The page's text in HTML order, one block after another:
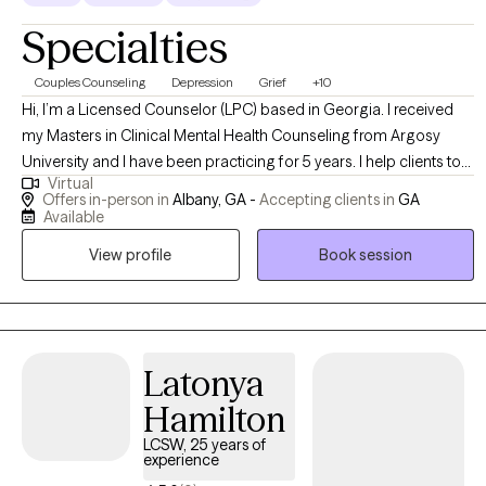
Specialties
Couples Counseling Depression Grief +10
Hi, I’m a Licensed Counselor (LPC) based in Georgia. I received
my Masters in Clinical Mental Health Counseling from Argosy
University and I have been practicing for 5 years. I help clients to
understand that “It is Okay not to be Okay.” I believe in meeting my
clients where they are and providing them with the coping skills
Virtual
Offers in-person in Albany, GA - Accepting clients in GA
Available
View profile
Book session
Latonya
Hamilton
LCSW, 25 years of
experience